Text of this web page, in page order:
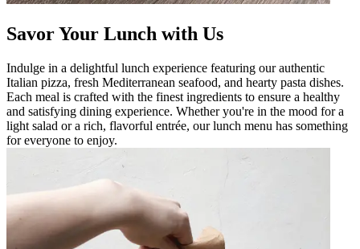
Savor Your Lunch with Us
Indulge in a delightful lunch experience featuring our authentic
Italian pizza, fresh Mediterranean seafood, and hearty pasta dishes.
Each meal is crafted with the finest ingredients to ensure a healthy
and satisfying dining experience. Whether you're in the mood for a
light salad or a rich, flavorful entrée, our lunch menu has something
for everyone to enjoy.